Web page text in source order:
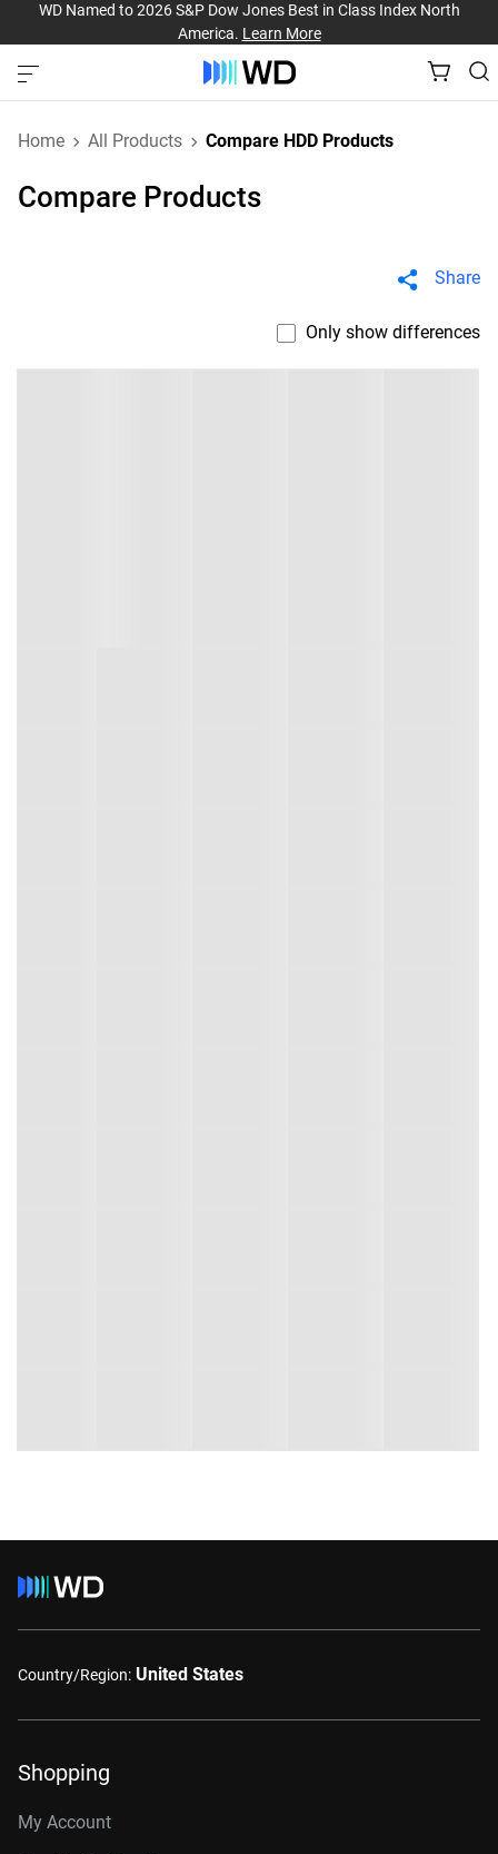
WD Named to 2026 S&P Dow Jones Best in Class Index North
America. Learn More
Home All Products Compare HDD Products
Compare Products
Share
Only show differences
Country/Region: United States
Shopping
My Account